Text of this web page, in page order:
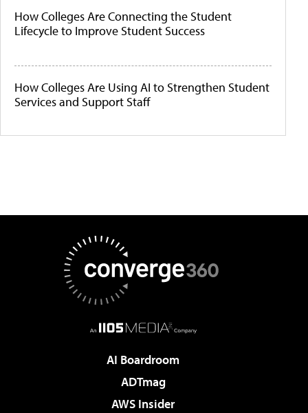
How Colleges Are Connecting the Student
Lifecycle to Improve Student Success
How Colleges Are Using AI to Strengthen Student
Services and Support Staff
AI Boardroom
ADTmag
AWS Insider